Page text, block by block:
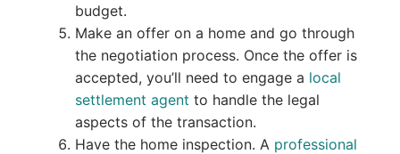
budget.
Make an offer on a home and go through
the negotiation process. Once the offer is
accepted, you’ll need to engage a local
settlement agent to handle the legal
aspects of the transaction.
Have the home inspection. A professional